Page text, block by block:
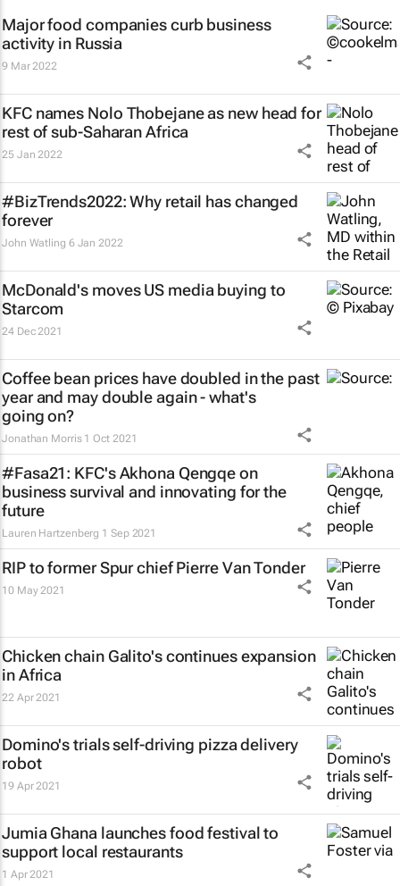
Major food companies curb business
activity in Russia
9 Mar 2022
KFC names Nolo Thobejane as new head for
rest of sub-Saharan Africa
25 Jan 2022
#BizTrends2022: Why retail has changed
forever
John Watling 6 Jan 2022
McDonald's moves US media buying to
Starcom
24 Dec 2021
Coffee bean prices have doubled in the past
year and may double again - what's
going on?
Jonathan Morris 1 Oct 2021
#Fasa21: KFC's Akhona Qengqe on
business survival and innovating for the
future
Lauren Hartzenberg 1 Sep 2021
RIP to former Spur chief Pierre Van Tonder
10 May 2021
Chicken chain Galito's continues expansion
in Africa
22 Apr 2021
Domino's trials self-driving pizza delivery
robot
19 Apr 2021
Jumia Ghana launches food festival to
support local restaurants
1 Apr 2021